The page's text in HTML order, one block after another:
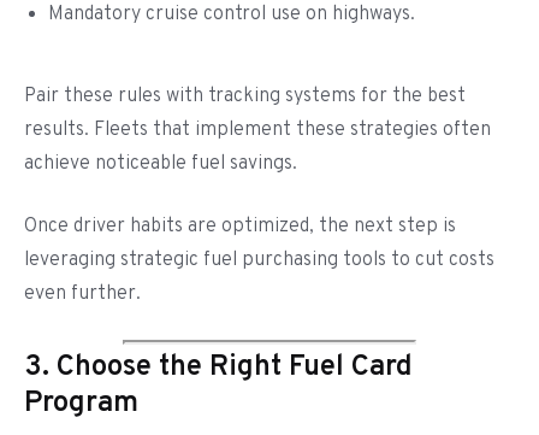
Mandatory cruise control use on highways.
Pair these rules with tracking systems for the best
results. Fleets that implement these strategies often
achieve noticeable fuel savings.
Once driver habits are optimized, the next step is
leveraging strategic fuel purchasing tools to cut costs
even further.
3. Choose the Right Fuel Card
Program